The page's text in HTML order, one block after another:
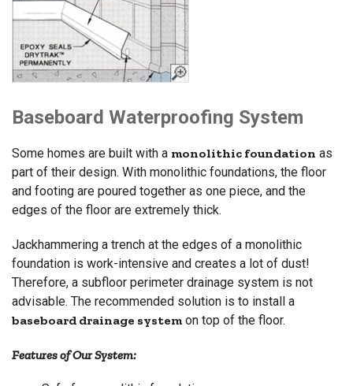
Baseboard Waterproofing System
Some homes are built with a monolithic foundation as
part of their design. With monolithic foundations, the floor
and footing are poured together as one piece, and the
edges of the floor are extremely thick.
Jackhammering a trench at the edges of a monolithic
foundation is work-intensive and creates a lot of dust!
Therefore, a subfloor perimeter drainage system is not
advisable. The recommended solution is to install a
baseboard drainage system on top of the floor.
Features of Our System: